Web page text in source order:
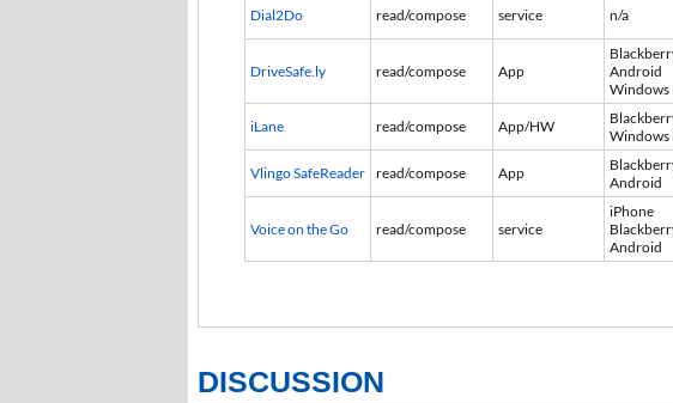
Dial2Do read/compose service n/a
DriveSafe.ly read/compose App
Android
Windows
iLane read/compose App/HW
Windows
Vlingo SafeReader read/compose App
Android
Voice on the Go read/compose service
iPhone
Android
DISCUSSION